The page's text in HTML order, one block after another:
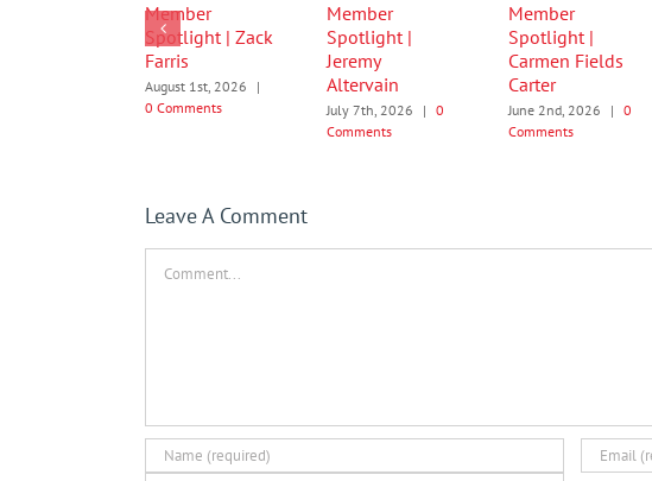
Member
Spotlight | Zack
Farris
August 1st, 2026
|
0 Comments
Member
Spotlight |
Jeremy
Altervain
July 7th, 2026 | 0
Comments
Member
Spotlight |
Carmen Fields
Carter
June 2nd, 2026 | 0
Comments
Leave A Comment